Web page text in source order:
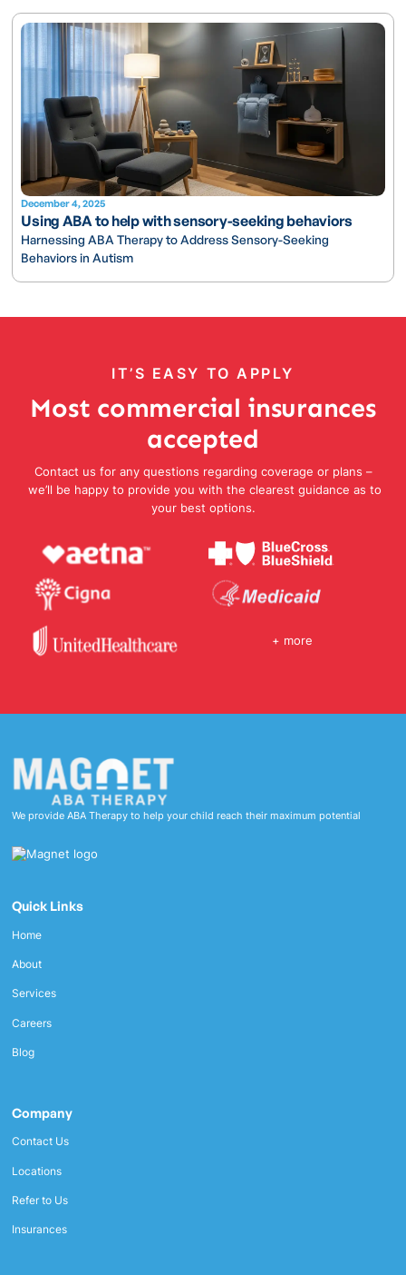
December 4, 2025
Using ABA to help with sensory-seeking behaviors
Harnessing ABA Therapy to Address Sensory-Seeking
Behaviors in Autism
IT’S EASY TO APPLY
Most commercial insurances
accepted
Contact us for any questions regarding coverage or plans –
we’ll be happy to provide you with the clearest guidance as to
your best options.
+ more
We provide ABA Therapy to help your child reach their maximum potential
Quick Links
Home
About
Services
Careers
Blog
Company
Contact Us
Locations
Refer to Us
Insurances